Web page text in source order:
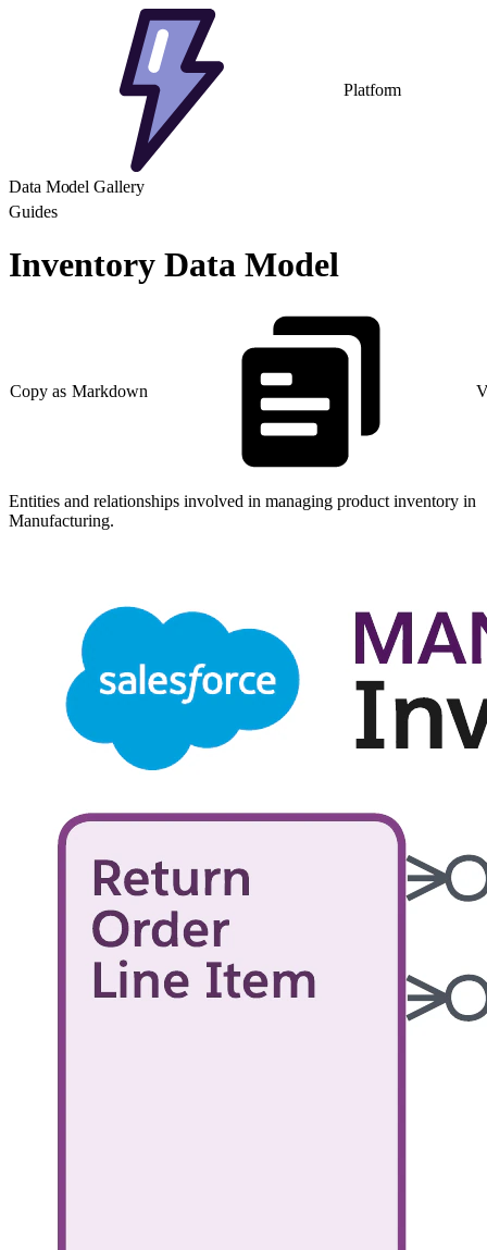
Platform
Data Model Gallery
Guides
Inventory Data Model
Copy as Markdown
Entities and relationships involved in managing product inventory in
Manufacturing.